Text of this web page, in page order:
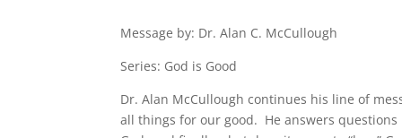
Message by: Dr. Alan C. McCullough
Series: God is Good
Dr. Alan McCullough continues his line of
all things for our good. He answers